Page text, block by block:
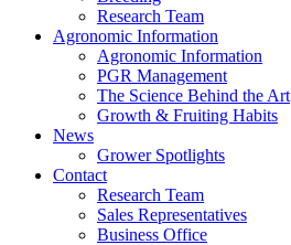
Research Team
Agronomic Information
Agronomic Information
PGR Management
The Science Behind the Art
Growth & Fruiting Habits
News
Grower Spotlights
Contact
Research Team
Sales Representatives
Business Office